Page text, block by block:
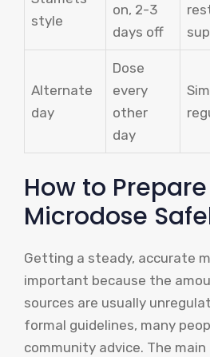
style
on, 2-3
days off
Alternate
day
Dose
every
other
day
How to Prepare
Microdose
Getting a steady, accurate
important because the
sources are usually
formal guidelines, many
community advice. The